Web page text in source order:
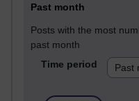
Past month
Posts with the most
past month
Time period